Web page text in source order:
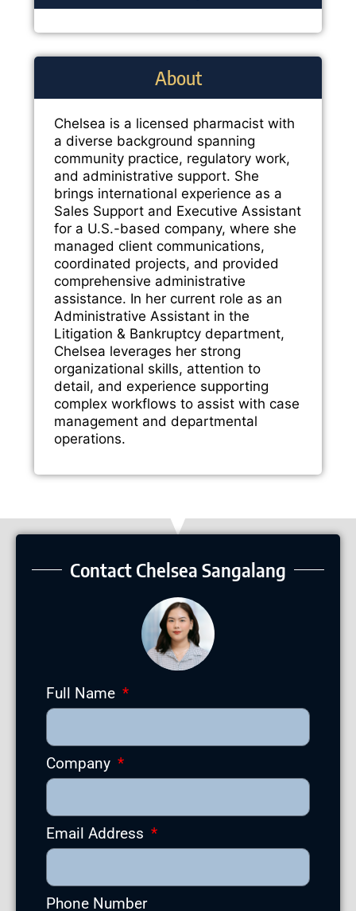
About
Chelsea is a licensed pharmacist with
a diverse background spanning
community practice, regulatory work,
and administrative support. She
brings international experience as a
Sales Support and Executive Assistant
for a U.S.-based company, where she
managed client communications,
coordinated projects, and provided
comprehensive administrative
assistance. In her current role as an
Administrative Assistant in the
Litigation & Bankruptcy department,
Chelsea leverages her strong
organizational skills, attention to
detail, and experience supporting
complex workflows to assist with case
management and departmental
operations.
Contact Chelsea Sangalang
Full Name
Company
Email Address
Phone Number